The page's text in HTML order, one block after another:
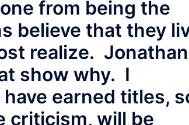
from being the
believe that they
realize. Jonathan
show why. I
earned titles,
criticism, will be